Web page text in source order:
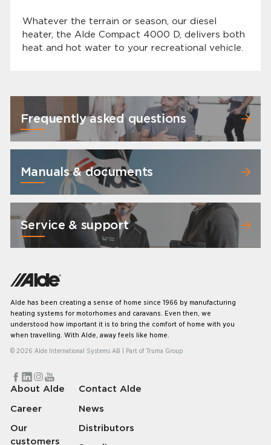
Whatever the terrain or season, our diesel
heater, the Alde Compact 4000 D, delivers both
heat and hot water to your recreational vehicle.
Frequently asked questions
Manuals & documents
Service & support
Alde has been creating a sense of home since 1966 by manufacturing
heating systems for motorhomes and caravans. Even then, we
understood how important it is to bring the comfort of home with you
when travelling. With Alde, away feels like home.
© 2026 Alde International Systems AB | Part of Truma Group
About Alde
Career
Our
customers
Contact Alde
News
Distributors